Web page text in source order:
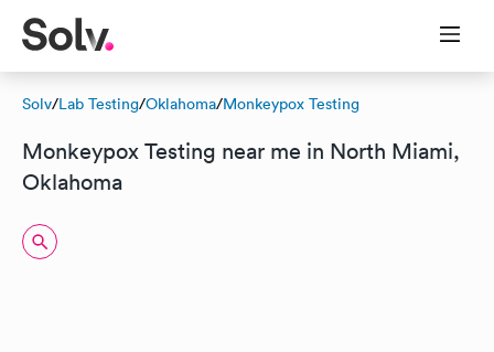
Solv/Lab Testing/Oklahoma/Monkeypox Testing
Monkeypox Testing near me in North Miami,
Oklahoma